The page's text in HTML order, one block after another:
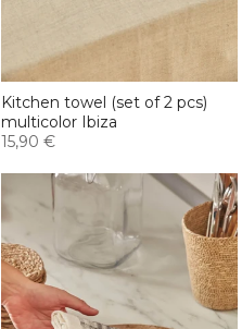
Kitchen towel (set of 2 pcs)
multicolor Ibiza
15,90 €